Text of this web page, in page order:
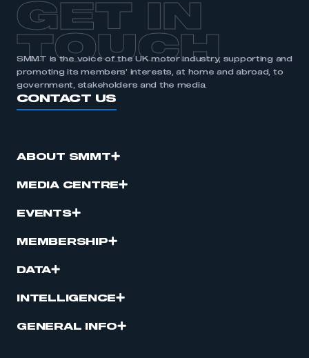
GET IN
TOUCH
SMMT is the voice of the UK motor industry, supporting and
promoting its members’ interests, at home and abroad, to
government, stakeholders and the media.
CONTACT US
ABOUT SMMT
MEDIA CENTRE
EVENTS
MEMBERSHIP
DATA
INTELLIGENCE
GENERAL INFO